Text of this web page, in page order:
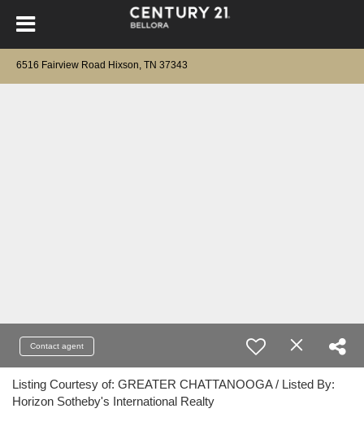
6516 Fairview Road Hixson, TN 37343
Contact agent
Listing Courtesy of: GREATER CHATTANOOGA / Listed By:
Horizon Sotheby's International Realty